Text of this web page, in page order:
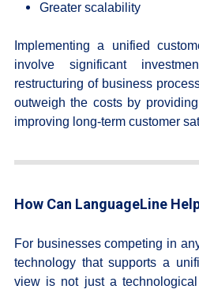
Greater scalability
Implementing a unified
involve significant
restructuring of business
outweigh the costs by
improving long-term customer
How Can LanguageLine
For businesses competing in
technology that supports a
view is not just a